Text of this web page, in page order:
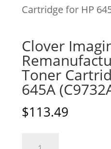
Cartridge for HP
Clover
Toner
645A
$113.49